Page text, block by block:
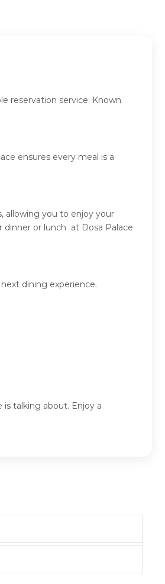
reservation service. Known
ensures every meal is a
allowing you to enjoy your
dinner or lunch at Dosa Palace
dining experience.
talking about. Enjoy a